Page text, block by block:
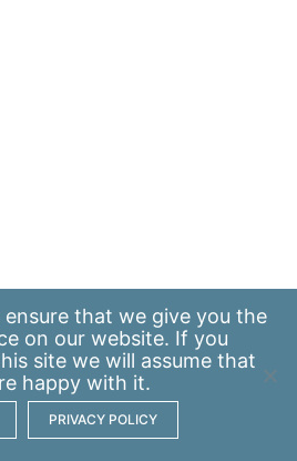
that we give you the
on our website. If you
site we will assume that
happy with it.
PRIVACY POLICY